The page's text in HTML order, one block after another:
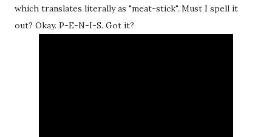
which translates literally as "meat-stick". Must I spell it
out? Okay. P-E-N-I-S. Got it?